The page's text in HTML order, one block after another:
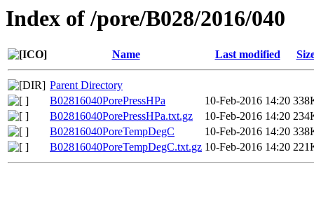
Index of /pore/B028/2016/040
Name Last modified
Parent Directory
B02816040PorePressHPa
10-Feb-2016 14:20
B02816040PorePressHPa.txt.gz
10-Feb-2016 14:20
B02816040PoreTempDegC
10-Feb-2016 14:20
B02816040PoreTempDegC.txt.gz 10-Feb-2016 14:20